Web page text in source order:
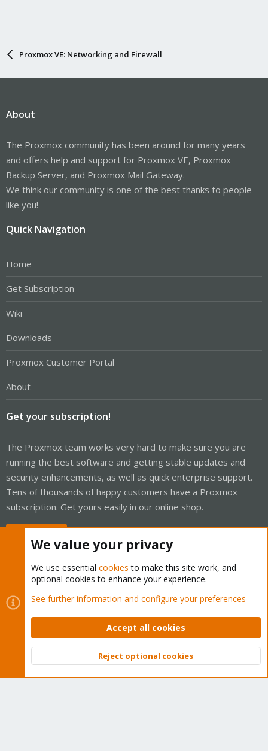
Proxmox VE: Networking and Firewall
About
The Proxmox community has been around for many years
and offers help and support for Proxmox VE, Proxmox
Backup Server, and Proxmox Mail Gateway.
We think our community is one of the best thanks to people
like you!
Quick Navigation
Home
Get Subscription
Wiki
Downloads
Proxmox Customer Portal
About
Get your subscription!
The Proxmox team works very hard to make sure you are
running the best software and getting stable updates and
security enhancements, as well as quick enterprise support.
Tens of thousands of happy customers have a Proxmox
subscription. Get yours easily in our online shop.
Cookies
Proxmox Support Forum - Light Mode
Contact us
Terms and rules Privacy policy Help Home
Community platform by XenForo © 2010-2026 XenForo Ltd.
Top
We value your privacy
We use essential cookies to make this site work, and
optional cookies to enhance your experience.
See further information and configure your preferences
Accept all cookies
Reject optional cookies